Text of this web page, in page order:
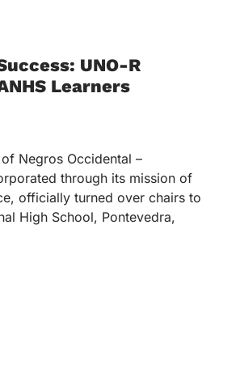
UNO-R
Learners
Negros Occidental –
through its mission of
officially turned over chairs to
High School, Pontevedra,